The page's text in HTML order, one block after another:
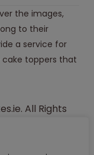
the images,
to their
a service for
cake toppers that
All Rights